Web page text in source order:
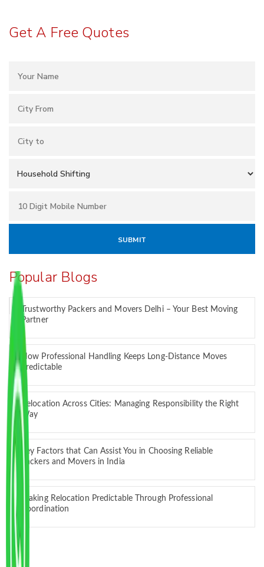
Get A Free Quotes
Popular Blogs
Trustworthy Packers and Movers Delhi – Your Best Moving
Partner
How Professional Handling Keeps Long-Distance Moves
Predictable
Relocation Across Cities: Managing Responsibility the Right
Way
Key Factors that Can Assist You in Choosing Reliable
Packers and Movers in India
Making Relocation Predictable Through Professional
Coordination